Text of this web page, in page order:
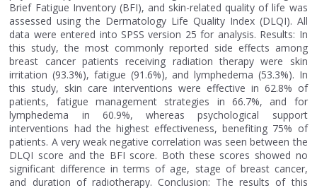
Brief Fatigue Inventory (BFI), and skin-related quality of life was
assessed using the Dermatology Life Quality Index (DLQI). All
data were entered into SPSS version 25 for analysis. Results: In
this study, the most commonly reported side effects among
breast cancer patients receiving radiation therapy were skin
irritation (93.3%), fatigue (91.6%), and lymphedema (53.3%). In
this study, skin care interventions were effective in 62.8% of
patients, fatigue management strategies in 66.7%, and for
lymphedema in 60.9%, whereas psychological support
interventions had the highest effectiveness, benefiting 75% of
patients. A very weak negative correlation was seen between the
DLQI score and the BFI score. Both these scores showed no
significant difference in terms of age, stage of breast cancer,
and duration of radiotherapy. Conclusion: The results of this